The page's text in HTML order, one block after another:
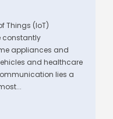
Things (IoT)
constantly
appliances and
and healthcare
lies a